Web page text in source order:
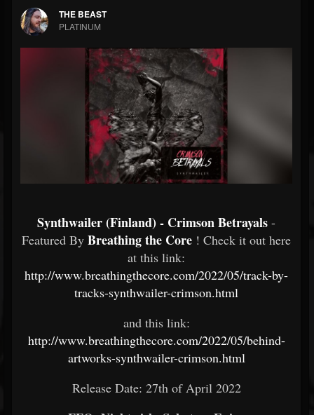
Forum THE BEAST
PLATINUM
Synthwailer (Finland) - Crimson Betrayals -
Featured By Breathing the Core ! Check it out here
at this link:
http://www.breathingthecore.com/2022/05/track-by-
tracks-synthwailer-crimson.html
and this link:
http://www.breathingthecore.com/2022/05/behind-
artworks-synthwailer-crimson.html
Release Date: 27th of April 2022